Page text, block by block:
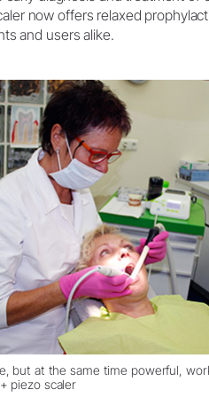
now offers relaxed
and users alike.
but at the same time powerful,
piezo scaler